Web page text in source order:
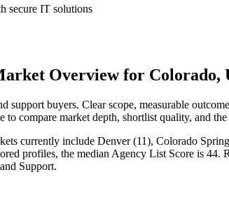
secure IT solutions
Overview for Colorado,
support buyers. Clear scope, measurable
to compare market depth, shortlist quality, and
currently include Denver (11), Colorado
profiles, the median Agency List Score is 44.
Support.